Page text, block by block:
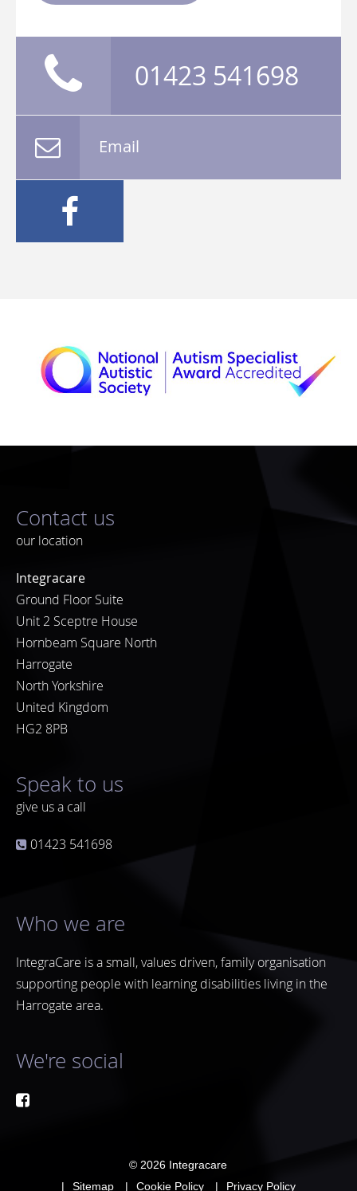
01423 541698
Email
Contact us
our location
Integracare
Ground Floor Suite
Unit 2 Sceptre House
Hornbeam Square North
Harrogate
North Yorkshire
United Kingdom
HG2 8PB
Speak to us
give us a call
01423 541698
Who we are
IntegraCare is a small, values driven, family organisation
supporting people with learning disabilities living in the
Harrogate area.
We're social
© 2026 Integracare
Sitemap
Cookie Policy Privacy Policy